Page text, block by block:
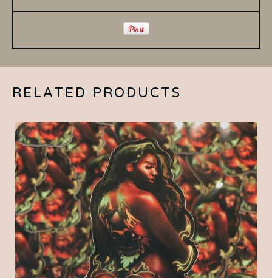
RELATED PRODUCTS